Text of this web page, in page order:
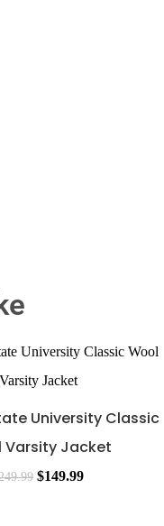
University Classic
Varsity Jacket
$149.99